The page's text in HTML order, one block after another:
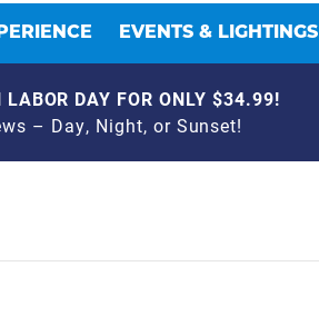
EVENTS & LIGHTINGS
DAY FOR ONLY $34.99!
– Day, Night, or Sunset!